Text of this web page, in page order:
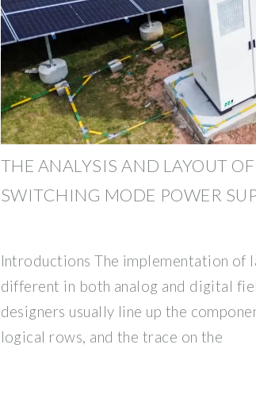
THE ANALYSIS AND LAYOUT
SWITCHING MODE POWER
Introductions The implementation of
different in both analog and digital
designers usually line up the
logical rows, and the trace on the